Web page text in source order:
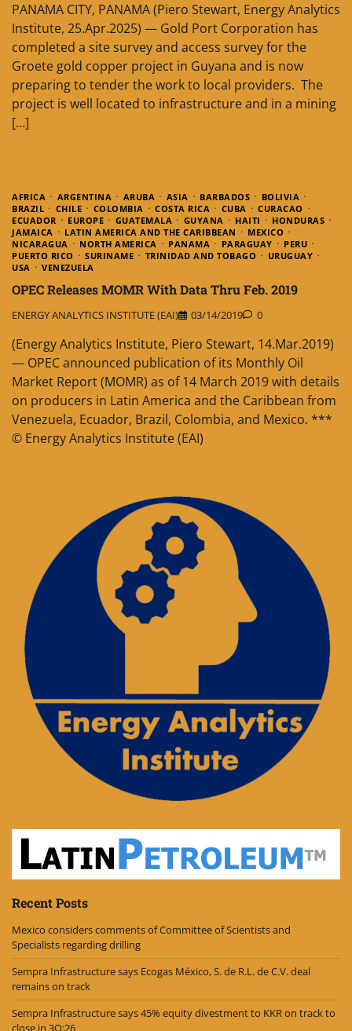
PANAMA CITY, PANAMA (Piero Stewart, Energy Analytics
Institute, 25.Apr.2025) — Gold Port Corporation has
completed a site survey and access survey for the
Groete gold copper project in Guyana and is now
preparing to tender the work to local providers. The
project is well located to infrastructure and in a mining
[…]
AFRICA ARGENTINA ARUBA ASIA BARBADOS
BOLIVIA
BRAZIL
CHILE COLOMBIA COSTA RICA CUBA
CURACAO
ECUADOR
EUROPE GUATEMALA GUYANA HAITI
HONDURAS
JAMAICA
LATIN AMERICA AND THE CARIBBEAN
MEXICO
NICARAGUA
NORTH AMERICA PANAMA PARAGUAY
PERU
PUERTO RICO
SURINAME TRINIDAD AND TOBAGO
URUGUAY
USA
VENEZUELA
OPEC Releases MOMR With Data Thru Feb. 2019
ENERGY ANALYTICS INSTITUTE (EAI) 03/14/2019 0
(Energy Analytics Institute, Piero Stewart, 14.Mar.2019)
— OPEC announced publication of its Monthly Oil
Market Report (MOMR) as of 14 March 2019 with details
on producers in Latin America and the Caribbean from
Venezuela, Ecuador, Brazil, Colombia, and Mexico. ***
© Energy Analytics Institute (EAI)
Recent Posts
Mexico considers comments of Committee of Scientists and
Specialists regarding drilling
Sempra Infrastructure says Ecogas México, S. de R.L. de C.V. deal
remains on track
Sempra Infrastructure says 45% equity divestment to KKR on track to
close in 3Q:26